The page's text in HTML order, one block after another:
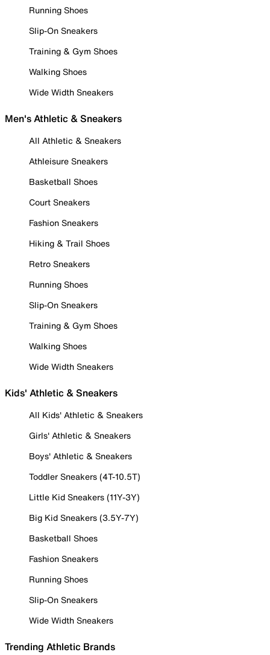
Running Shoes
Slip-On Sneakers
Training & Gym Shoes
Walking Shoes
Wide Width Sneakers
Men's Athletic & Sneakers
All Athletic & Sneakers
Athleisure Sneakers
Basketball Shoes
Court Sneakers
Fashion Sneakers
Hiking & Trail Shoes
Retro Sneakers
Running Shoes
Slip-On Sneakers
Training & Gym Shoes
Walking Shoes
Wide Width Sneakers
Kids' Athletic & Sneakers
All Kids' Athletic & Sneakers
Girls' Athletic & Sneakers
Boys' Athletic & Sneakers
Toddler Sneakers (4T-10.5T)
Little Kid Sneakers (11Y-3Y)
Big Kid Sneakers (3.5Y-7Y)
Basketball Shoes
Fashion Sneakers
Running Shoes
Slip-On Sneakers
Wide Width Sneakers
Trending Athletic Brands